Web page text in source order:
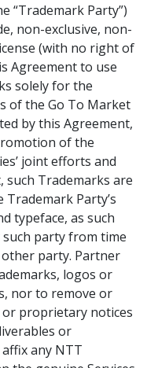
“Trademark Party”)
non-exclusive, non-
(with no right of
Agreement to use
solely for the
of the Go To Market
by this Agreement,
of the
joint efforts and
such Trademarks are
Trademark Party’s
typeface, as such
such party from time
party. Partner
logos or
nor to remove or
or proprietary notices
or
any NTT